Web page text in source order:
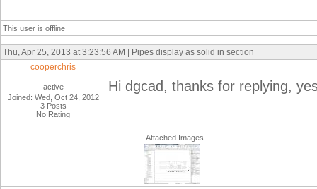
This user is offline
Thu, Apr 25, 2013 at 3:23:56 AM | Pipes display as solid in section
cooperchris
active
Joined: Wed, Oct 24, 2012
3 Posts
No Rating
Hi dgcad, thanks for replying,
Attached Images